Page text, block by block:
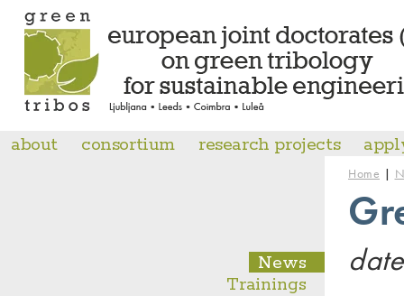
about consortium research projects
News
Trainings
Home |